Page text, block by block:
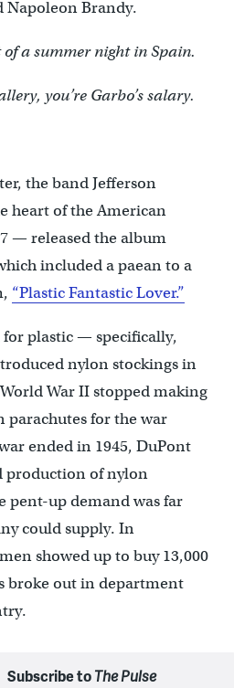
Napoleon Brandy.
of a summer night in Spain.
you’re Garbo’s salary.
the band Jefferson
heart of the American
— released the album
included a paean to a
“Plastic Fantastic Lover.”
plastic — specifically,
nylon stockings in
War II stopped making
for the war
ended in 1945, DuPont
production of nylon
pent-up demand was far
could supply. In
showed up to buy 13,000
broke out in department
Subscribe toThe Pulse